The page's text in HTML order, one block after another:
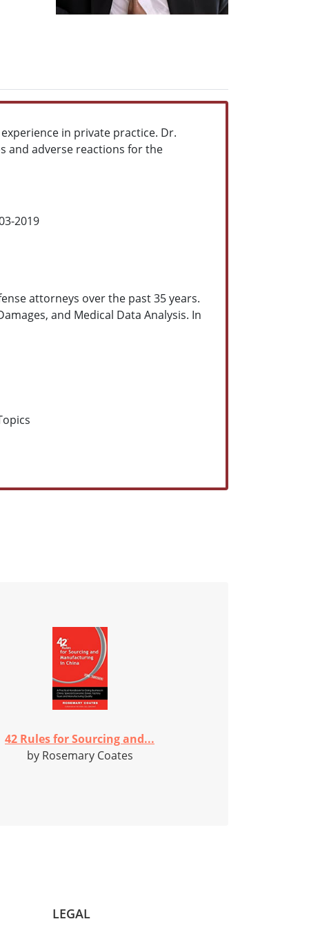
in private practice. Dr.
and adverse reactions for the
2019
attorneys over the past 35 years.
and Medical Data Analysis. In
42 Rules for Sourcing and...
by Rosemary Coates
LEGAL